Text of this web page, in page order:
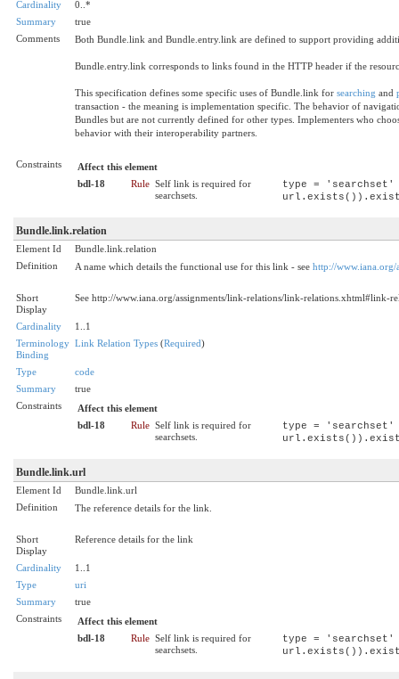
Cardinality
0..*
Summary
true
Comments
Both Bundle.link and Bundle.entry.link are defined to support providing
Bundle.entry.link corresponds to links found in the HTTP header if the
This specification defines some specific uses of Bundle.link for searching and
transaction - the meaning is implementation specific. The behavior of
Bundles but are not currently defined for other types. Implementers who
behavior with their interoperability partners.
Constraints
Affect this element
bdl-18
Rule Self link is required for
searchsets.
type =
Bundle.link.relation
Element Id
Bundle.link.relation
Definition
A name which details the functional use for this link - see http://
Short
Display
See http://www.iana.org/assignments/link-relations/link-relations.xhtml#link-
Cardinality
1..1
Terminology
Binding
Link Relation Types (Required)
Type
code
Summary
true
Constraints
Affect this element
bdl-18
Rule Self link is required for
searchsets.
type =
Bundle.link.url
Element Id
Bundle.link.url
Definition
The reference details for the link.
Short
Display
Reference details for the link
Cardinality
1..1
Type
uri
Summary
true
Constraints
Affect this element
bdl-18
Rule Self link is required for
searchsets.
type =